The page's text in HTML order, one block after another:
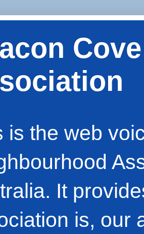
is the web
It
is, our